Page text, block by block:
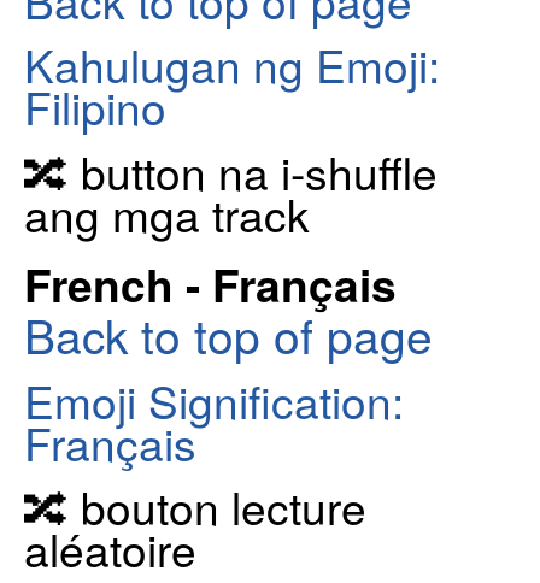
Kahulugan ng Emoji:
Filipino
🔀 button na i-shuffle
ang mga track
French - Français
Back to top of page
Emoji Signification:
Français
🔀 bouton lecture
aléatoire